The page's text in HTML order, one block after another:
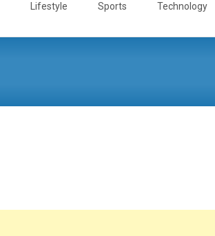
Lifestyle Sports Technology